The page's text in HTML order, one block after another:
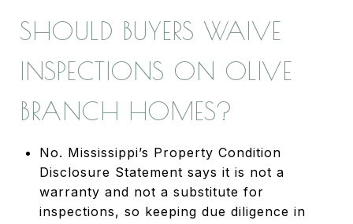
SHOULD BUYERS WAIVE
INSPECTIONS ON OLIVE
BRANCH HOMES?
No. Mississippi’s Property Condition
Disclosure Statement says it is not a
warranty and not a substitute for
inspections, so keeping due diligence in